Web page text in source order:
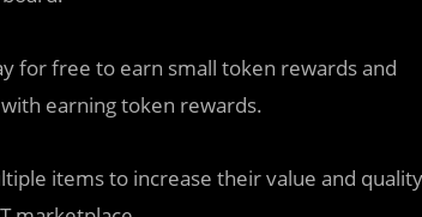
for free to earn small token rewards and
earning token rewards.
items to increase their value and quality